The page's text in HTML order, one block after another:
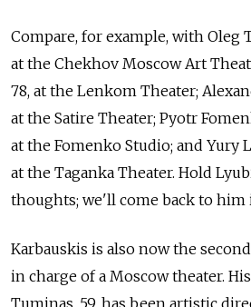
Compare, for example, with Oleg
at the Chekhov Moscow Art
78, at the Lenkom Theater;
at the Satire Theater; Pyotr
at the Fomenko Studio; and Yury
at the Taganka Theater. Hold
thoughts; we'll come back to him
Karbauskis is also now the
in charge of a Moscow theater.